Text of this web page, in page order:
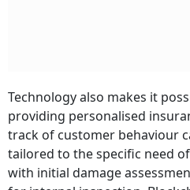
Technology also makes it
providing personalised
track of customer behaviour
tailored to the specific need
with initial damage